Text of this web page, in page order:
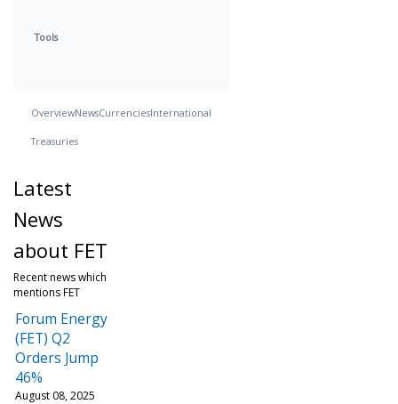
Tools
OverviewNewsCurrenciesInternational
Treasuries
Latest
News
about FET
Recent news which
mentions FET
Forum Energy
(FET) Q2
Orders Jump
46%
August 08, 2025